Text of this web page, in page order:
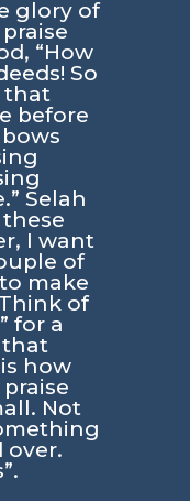
glory of
“How
So
that
before
Selah
these
I want
of
make
of
for a
that
how
Not
over.